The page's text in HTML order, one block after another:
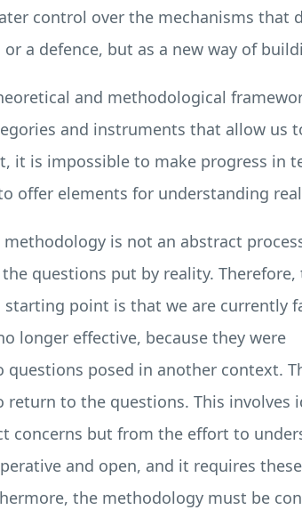
control over the mechanisms
a defence, but as a new way of
and methodological
and instruments that allow us
it is impossible to make progress in
offer elements for understanding
methodology is not an abstract
questions put by reality.
starting point is that we are currently
longer effective, because they were
questions posed in another context.
return to the questions. This
concerns but from the effort to
and open, and it requires
the methodology must be